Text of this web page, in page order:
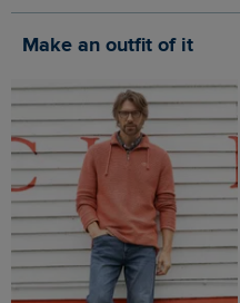
Make an outfit of it